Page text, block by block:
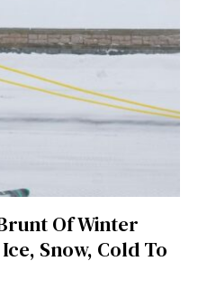
Of Winter
Snow, Cold To